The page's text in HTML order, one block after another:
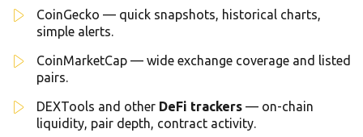
CoinGecko — quick snapshots, historical charts,
simple alerts.
CoinMarketCap — wide exchange coverage and listed
pairs.
DEXTools and other DeFi trackers — on-chain
liquidity, pair depth, contract activity.